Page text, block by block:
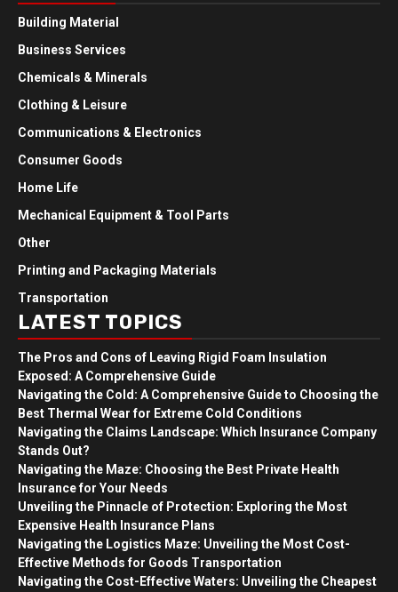
Building Material
Business Services
Chemicals & Minerals
Clothing & Leisure
Communications & Electronics
Consumer Goods
Home Life
Mechanical Equipment & Tool Parts
Other
Printing and Packaging Materials
Transportation
LATEST TOPICS
The Pros and Cons of Leaving Rigid Foam Insulation
Exposed: A Comprehensive Guide
Navigating the Cold: A Comprehensive Guide to Choosing the
Best Thermal Wear for Extreme Cold Conditions
Navigating the Claims Landscape: Which Insurance Company
Stands Out?
Navigating the Maze: Choosing the Best Private Health
Insurance for Your Needs
Unveiling the Pinnacle of Protection: Exploring the Most
Expensive Health Insurance Plans
Navigating the Logistics Maze: Unveiling the Most Cost-
Effective Methods for Goods Transportation
Navigating the Cost-Effective Waters: Unveiling the Cheapest